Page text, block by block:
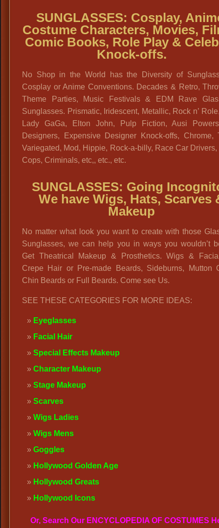
SUNGLASSES: Cosplay,
Costume Characters, Movies,
Comic Books, Role Play &
Knock-offs.
No Shop in the World has the Diversity of
Cosplay or Anime Conventions. Decades & Retro,
Theme Parties, Music Festivals & EDM Rave
Sunglasses. Prismatic, Iridescent, Metallic, Rock n’
Lady GaGa, Elton John, Pulp Fiction, Ausi
Designers, Expensive Designer Knock-offs, Chrome,
Variegated, Mod, Hippie, Rock-a-billy, Race Car Drivers,
Cops, Criminals, etc,, etc., etc.
SUNGLASSES: Going
We have Wigs, Hats, Scarves
Makeup
No matter what look you want to create with those
Sunglasses, we can help you in ways you wouldn’t
Get Theatrical Makeup & Prosthetics. Wigs &
Crepe Hair or Pre-made Beards, Sideburns, Mutton
Chin Beards or Full Beards. Come see Us.
SEE THESE CATEGORIES FOR MORE IDEAS:
Eyeglasses
Facial Hair
Special Effects Makeup
Character Makeup
Stage Makeup
Scarves
Wigs Ladies
Wigs Mens
Goggles
Hollywood Golden Age
Hollywood Greats
Hollywood Icons
Or, Search Our ENCYCLOPEDIA OF COSTUMES